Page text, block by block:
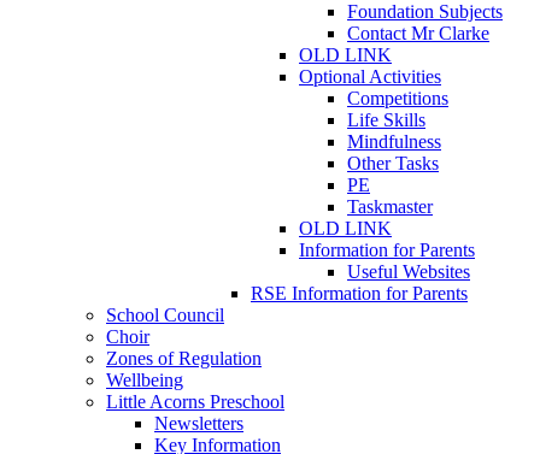
Foundation Subjects
Contact Mr Clarke
OLD LINK
Optional Activities
Competitions
Life Skills
Mindfulness
Other Tasks
PE
Taskmaster
OLD LINK
Information for Parents
Useful Websites
RSE Information for Parents
School Council
Choir
Zones of Regulation
Wellbeing
Little Acorns Preschool
Newsletters
Key Information